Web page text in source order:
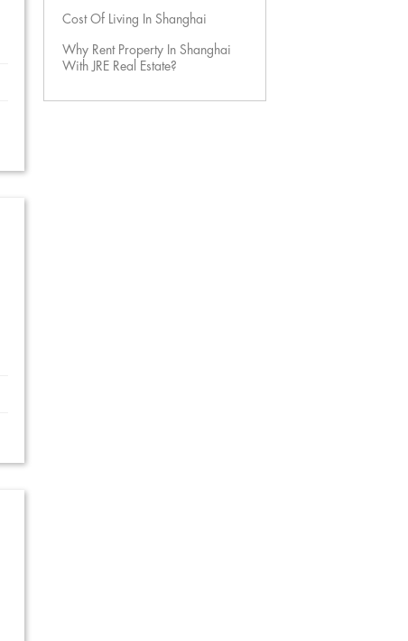
Cost Of Living In Shanghai
Why Rent Property In Shanghai
With JRE Real Estate?